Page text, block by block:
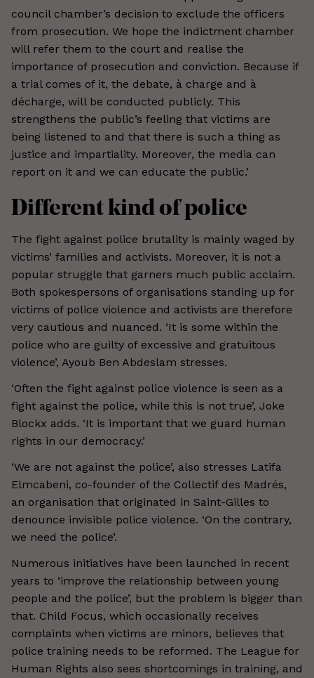
council chamber’s decision to exclude the officers
from prosecution. We hope the indictment chamber
will refer them to the court and realise the
importance of prosecution and conviction. Because if
a trial comes of it, the debate, à charge and à
décharge, will be conducted publicly. This
strengthens the public’s feeling that victims are
being listened to and that there is such a thing as
justice and impartiality. Moreover, the media can
report on it and we can educate the public.’
Different kind of police
The fight against police brutality is mainly waged by
victims’ families and activists. Moreover, it is not a
popular struggle that garners much public acclaim.
Both spokespersons of organisations standing up for
victims of police violence and activists are therefore
very cautious and nuanced. ‘It is some within the
police who are guilty of excessive and gratuitous
violence’, Ayoub Ben Abdeslam stresses.
‘Often the fight against police violence is seen as a
fight against the police, while this is not true’, Joke
Blockx adds. ‘It is important that we guard human
rights in our democracy.’
‘We are not against the police’, also stresses Latifa
Elmcabeni, co-founder of the Collectif des Madrés,
an organisation that originated in Saint-Gilles to
denounce invisible police violence. ‘On the contrary,
we need the police’.
Numerous initiatives have been launched in recent
years to ‘improve the relationship between young
people and the police’, but the problem is bigger than
that. Child Focus, which occasionally receives
complaints when victims are minors, believes that
police training needs to be reformed. The League for
Human Rights also sees shortcomings in training, and